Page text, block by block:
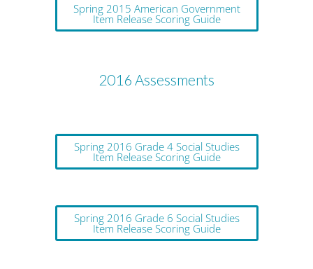
Spring 2015 American Government
Item Release Scoring Guide
2016 Assessments
Spring 2016 Grade 4 Social Studies
Item Release Scoring Guide
Spring 2016 Grade 6 Social Studies
Item Release Scoring Guide